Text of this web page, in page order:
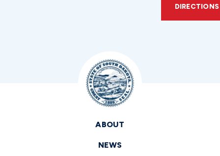
DIRECTIONS
ABOUT
NEWS